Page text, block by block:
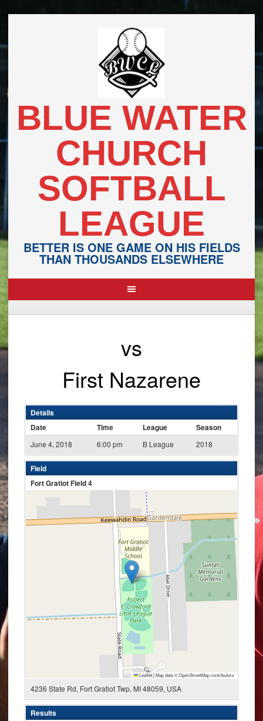
BLUE WATER
CHURCH
SOFTBALL
LEAGUE
BETTER IS ONE GAME ON HIS FIELDS
THAN THOUSANDS ELSEWHERE
vs
First Nazarene
Details
Date
Time League Season
June 4, 2018 6:00 pm B League 2018
Field
Fort Gratiot Field 4
Leaflet|Map data ©OpenStreetMapcontributors
4236 State Rd, Fort Gratiot Twp, MI 48059, USA
Results